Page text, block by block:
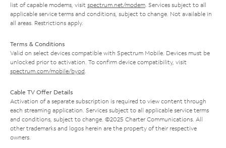
list of capable modems, visit spectrum.net/modem . Services subject to all
applicable service terms and conditions, subject to change. Not available in
all areas. Restrictions apply.
Terms & Conditions
Valid on select devices compatible with Spectrum Mobile. Devices must be
unlocked prior to activation. To confirm device compatibility, visit
spectrum.com/mobile/byod
Cable TV Offer Details
Activation of a separate subscription is required to view content through
each streaming application. Services subject to all applicable service terms
and conditions, subject to change. ©2025 Charter Communications. All
other trademarks and logos herein are the property of their respective
owners.